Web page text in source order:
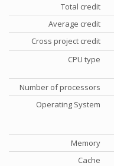
Total credit
Average credit
Cross project credit
CPU type
Number of processors
Operating System
Memory
Cache